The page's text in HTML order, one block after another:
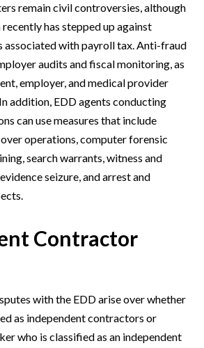
remain civil controversies, although
has stepped up against
associated with payroll tax. Anti-fraud
audits and fiscal monitoring, as
employer, and medical provider
addition, EDD agents conducting
can use measures that include
operations, computer forensic
search warrants, witness and
seizure, and arrest and
Contractor
with the EDD arise over whether
as independent contractors or
who is classified as an independent